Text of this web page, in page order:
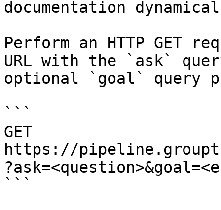
documentation
Perform an HTTP GET
URL with the `ask`
optional `goal` query
```
GET
https://
```